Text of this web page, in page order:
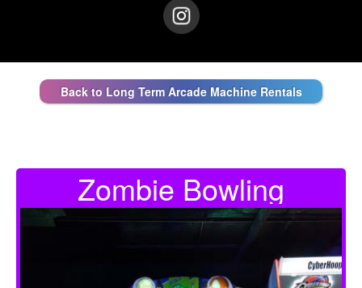
Back to Long Term Arcade Machine Rentals
Zombie Bowling